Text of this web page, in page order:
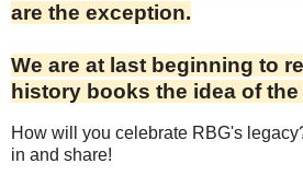
are the exception.
We are at last beginning to
history books the idea of
How will you celebrate RBG's
in and share!